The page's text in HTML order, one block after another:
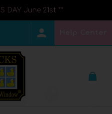
DAY June 21st **